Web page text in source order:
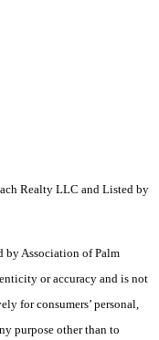
Realty LLC and Listed by
Association of Palm
or accuracy and is not
for consumers’ personal,
purpose other than to